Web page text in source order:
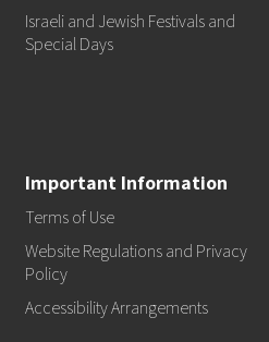
Israeli and Jewish Festivals and
Special Days
Important Information
Terms of Use
Website Regulations and Privacy
Policy
Accessibility Arrangements